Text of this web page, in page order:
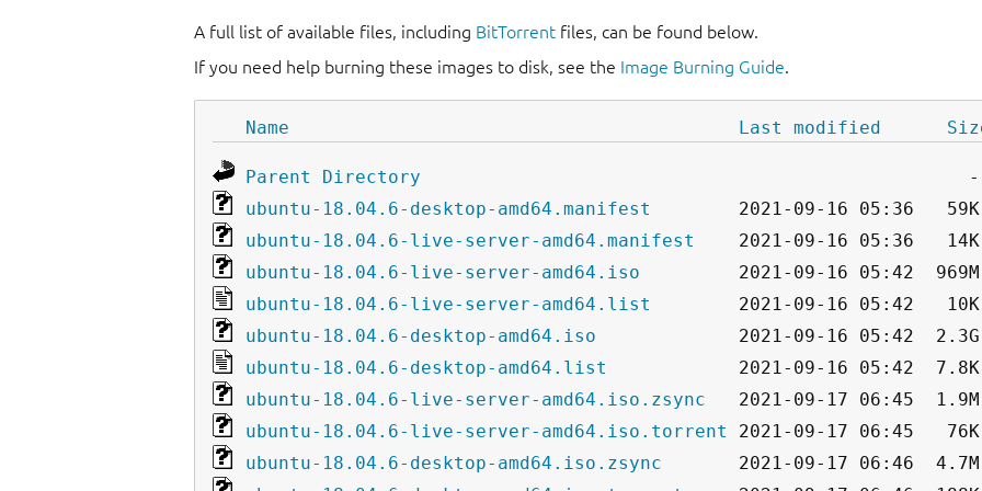
A full list of available files, including BitTorrent files, can be found below.
If you need help burning these images to disk, see the Image Burning Guide.
Name Last modified
Parent Directory
ubuntu-18.04.6-desktop-amd64.manifest
ubuntu-18.04.6-live-server-amd64.manifest
ubuntu-18.04.6-live-server-amd64.iso
ubuntu-18.04.6-live-server-amd64.list
ubuntu-18.04.6-desktop-amd64.iso
ubuntu-18.04.6-desktop-amd64.list
ubuntu-18.04.6-live-server-amd64.iso.zsync
ubuntu-18.04.6-live-server-amd64.iso.torrent
ubuntu-18.04.6-desktop-amd64.iso.zsync